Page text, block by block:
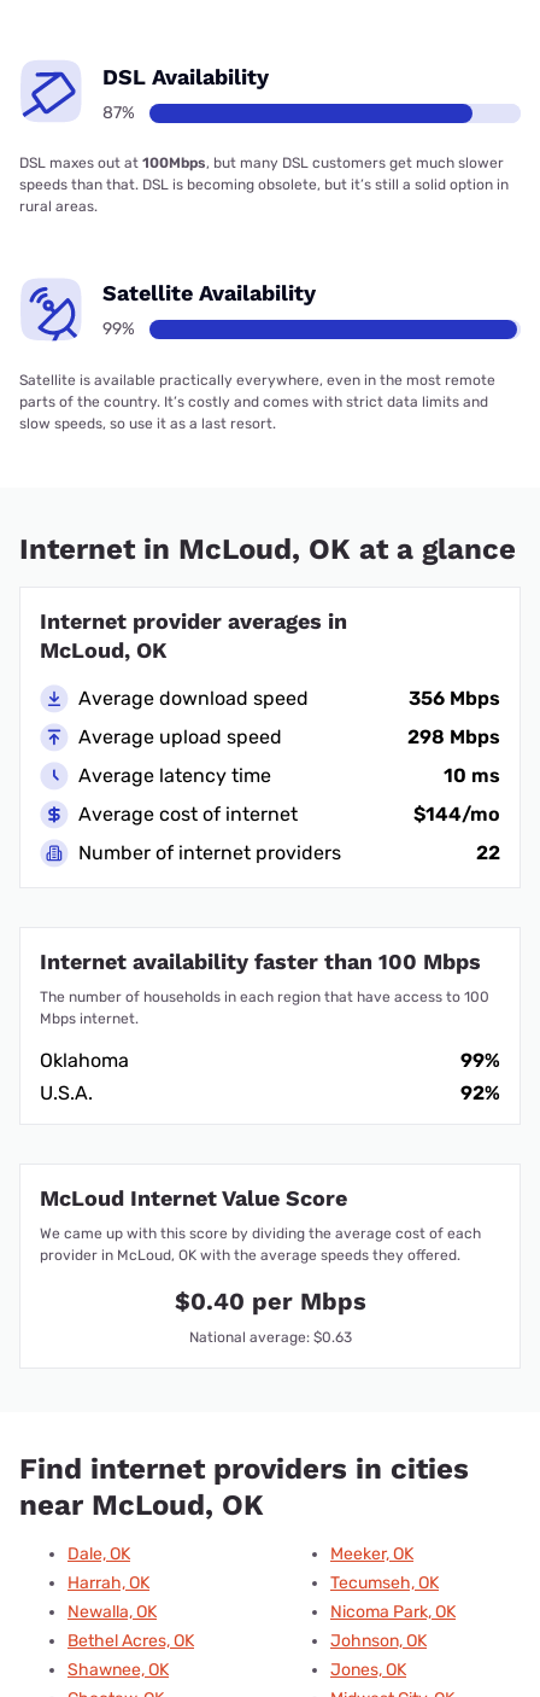
DSL Availability
87%
DSL maxes out at 100Mbps, but many DSL customers get much slower
speeds than that. DSL is becoming obsolete, but it’s still a solid option in
rural areas.
Satellite Availability
99%
Satellite is available practically everywhere, even in the most remote
parts of the country. It’s costly and comes with strict data limits and
slow speeds, so use it as a last resort.
Internet in McLoud, OK at a glance
Internet provider averages in
McLoud, OK
Average download speed
356 Mbps
Average upload speed
298 Mbps
Average latency time
10 ms
Average cost of internet
$144/mo
Number of internet providers
22
Internet availability faster than 100 Mbps
The number of households in each region that have access to 100
Mbps internet.
Oklahoma
99%
U.S.A.
92%
McLoud Internet Value Score
We came up with this score by dividing the average cost of each
provider in McLoud, OK with the average speeds they offered.
$0.40 per Mbps
National average: $0.63
Find internet providers in cities
near McLoud, OK
Dale, OK
Harrah, OK
Newalla, OK
Bethel Acres, OK
Shawnee, OK
Meeker, OK
Tecumseh, OK
Nicoma Park, OK
Johnson, OK
Jones, OK